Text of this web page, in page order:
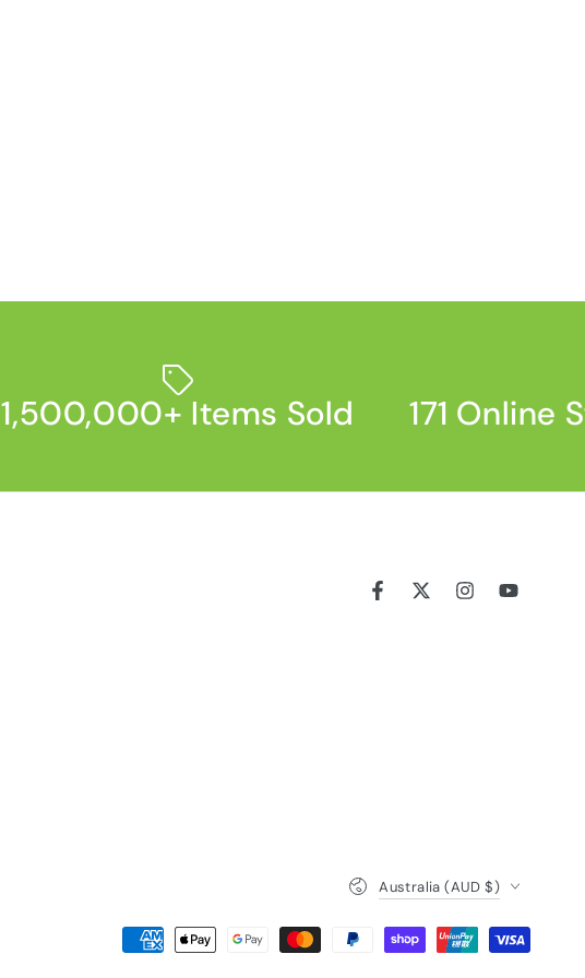
1,500,000+ Items Sold 171 Online
FacebookTwitterInstagramYouTube
Australia (AUD $)